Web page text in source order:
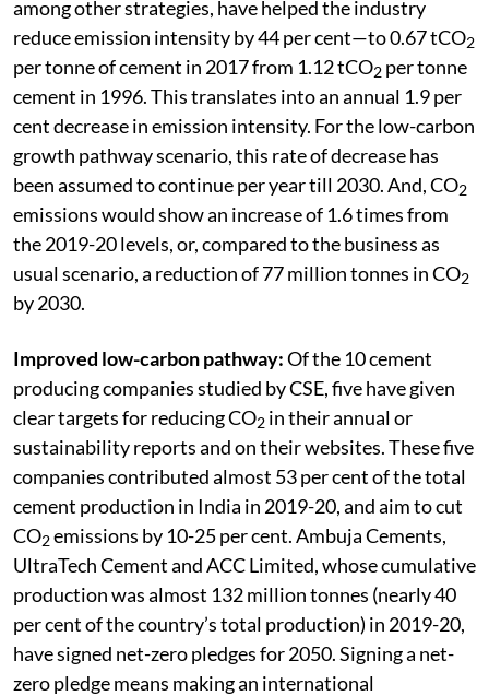
among other strategies, have helped the industry
reduce emission intensity by 44 per cent—to 0.67 tCO2
per tonne of cement in 2017 from 1.12 tCO2 per tonne
cement in 1996. This translates into an annual 1.9 per
cent decrease in emission intensity. For the low-carbon
growth pathway scenario, this rate of decrease has
been assumed to continue per year till 2030. And, CO2
emissions would show an increase of 1.6 times from
the 2019-20 levels, or, compared to the business as
usual scenario, a reduction of 77 million tonnes in CO2
by 2030.
Improved low-carbon pathway:Of the 10 cement
producing companies studied by CSE, five have given
clear targets for reducing CO2 in their annual or
sustainability reports and on their websites. These five
companies contributed almost 53 per cent of the total
cement production in India in 2019-20, and aim to cut
CO2emissions by 10-25 per cent. Ambuja Cements,
UltraTech Cement and ACC Limited, whose cumulative
production was almost 132 million tonnes (nearly 40
per cent of the country’s total production) in 2019-20,
have signed net-zero pledges for 2050. Signing a net-
zero pledge means making an international